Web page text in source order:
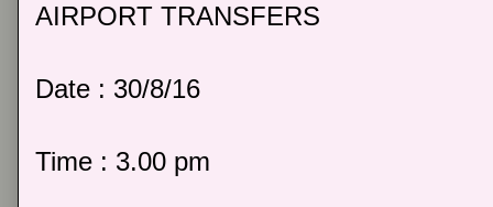
AIRPORT TRANSFERS
Date : 30/8/16
Time : 3.00 pm